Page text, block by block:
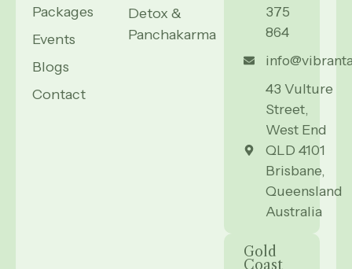
Packages
Events
Blogs
Contact
Detox &
Panchakarma
375
864
43 Vulture
Street,
West End
QLD 4101
Brisbane,
Queensland
Australia
Gold
Coast